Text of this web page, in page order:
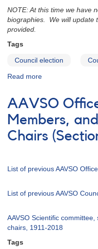
Council
Nominees
NOTE: At this time we have
biographies. We will update
provided.
Tags
Council election
Read more
Council
Nominees
AAVSO
Members,
Chairs
List of previous AAVSO
List of previous AAVSO
AAVSO Scientific
chairs, 1911-2018
Tags